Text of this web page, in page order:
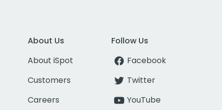
About Us
About iSpot
Customers
Careers
Follow Us
Facebook
Twitter
YouTube